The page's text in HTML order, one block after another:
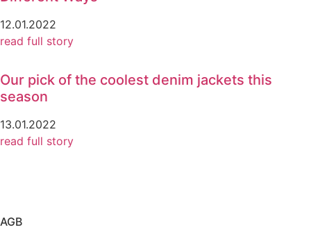
12.01.2022
read full story
Our pick of the coolest denim jackets this
season
13.01.2022
read full story
AGB